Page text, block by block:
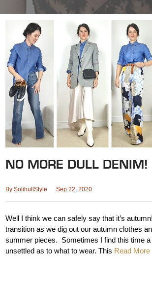
NO MORE DULL DENIM!
BySolihullStyle Sep 22, 2020
Well I think we can safely say that it’s
transition as we dig out our autumn clothes
summer pieces. Sometimes I find this time a
unsettled as to what to wear. This Read More